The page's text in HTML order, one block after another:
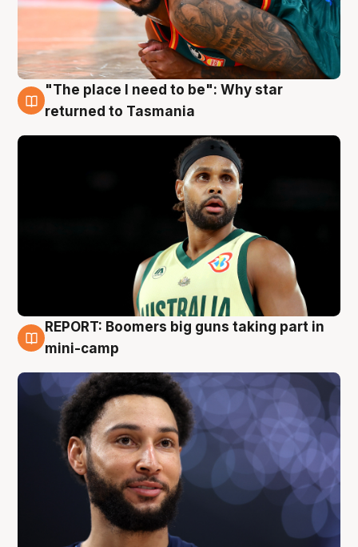
10 Aug
"The place I need to be": Why star
returned to Tasmania
10 Aug
REPORT: Boomers big guns taking part in
mini-camp